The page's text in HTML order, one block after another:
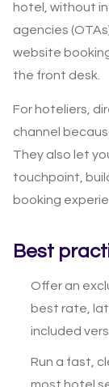
hotel, without
agencies
website
the front desk.
For hoteliers,
channel
They also let
touchpoint,
booking
Best
Offer an
best rate,
included
Run a fast,